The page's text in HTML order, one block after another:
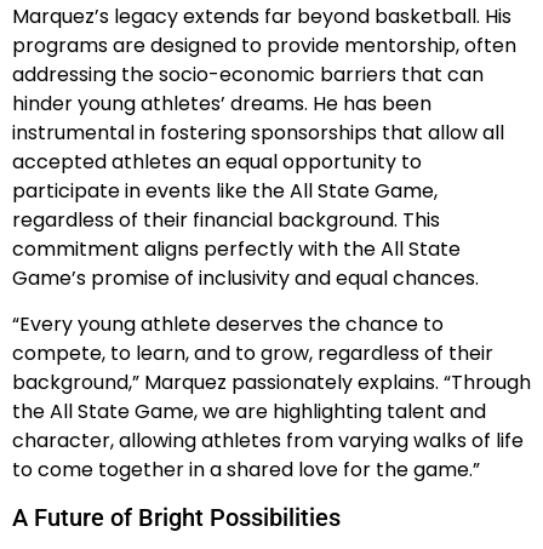
Marquez’s legacy extends far beyond basketball. His
programs are designed to provide mentorship, often
addressing the socio-economic barriers that can
hinder young athletes’ dreams. He has been
instrumental in fostering sponsorships that allow all
accepted athletes an equal opportunity to
participate in events like the All State Game,
regardless of their financial background. This
commitment aligns perfectly with the All State
Game’s promise of inclusivity and equal chances.
“Every young athlete deserves the chance to
compete, to learn, and to grow, regardless of their
background,” Marquez passionately explains. “Through
the All State Game, we are highlighting talent and
character, allowing athletes from varying walks of life
to come together in a shared love for the game.”
A Future of Bright Possibilities